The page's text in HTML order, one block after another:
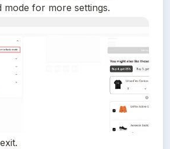
mode for more settings.